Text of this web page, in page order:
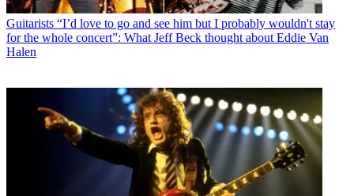
Guitarists “I’d love to go and see him but I probably wouldn't stay
for the whole concert”: What Jeff Beck thought about Eddie Van
Halen